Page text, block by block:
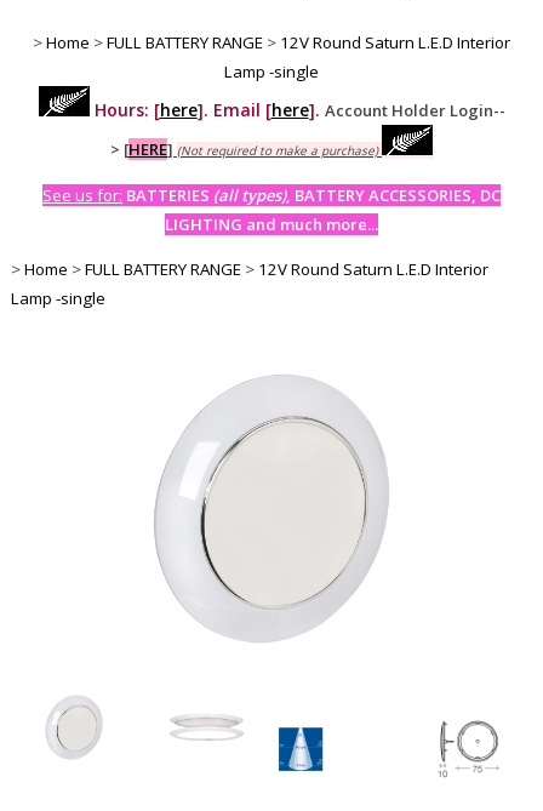
>Home >FULL BATTERY RANGE > 12V Round Saturn L.E.D Interior
Lamp -single
Hours: [here]. Email [here]. Account Holder Login--
> [HERE] (Not required to make a purchase)
See us for: BATTERIES (all types), BATTERY ACCESSORIES, DC
LIGHTING and much more...
>Home >FULL BATTERY RANGE > 12V Round Saturn L.E.D Interior
Lamp -single